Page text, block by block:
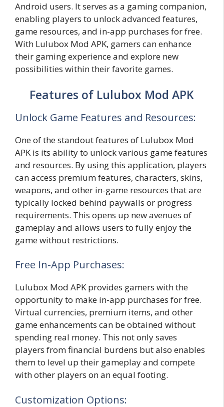
Android users. It serves as a gaming companion,
enabling players to unlock advanced features,
game resources, and in-app purchases for free.
With Lulubox Mod APK, gamers can enhance
their gaming experience and explore new
possibilities within their favorite games.
Features of Lulubox Mod APK
Unlock Game Features and Resources:
One of the standout features of Lulubox Mod
APK is its ability to unlock various game features
and resources. By using this application, players
can access premium features, characters, skins,
weapons, and other in-game resources that are
typically locked behind paywalls or progress
requirements. This opens up new avenues of
gameplay and allows users to fully enjoy the
game without restrictions.
Free In-App Purchases:
Lulubox Mod APK provides gamers with the
opportunity to make in-app purchases for free.
Virtual currencies, premium items, and other
game enhancements can be obtained without
spending real money. This not only saves
players from financial burdens but also enables
them to level up their gameplay and compete
with other players on an equal footing.
Customization Options: